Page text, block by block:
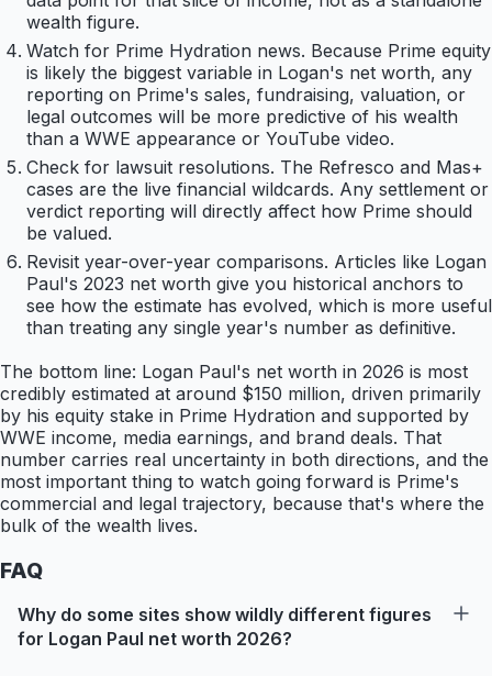
wealth figure.
Watch for Prime Hydration news. Because Prime equity
is likely the biggest variable in Logan's net worth, any
reporting on Prime's sales, fundraising, valuation, or
legal outcomes will be more predictive of his wealth
than a WWE appearance or YouTube video.
Check for lawsuit resolutions. The Refresco and Mas+
cases are the live financial wildcards. Any settlement or
verdict reporting will directly affect how Prime should
be valued.
Revisit year-over-year comparisons. Articles like Logan
Paul's 2023 net worth give you historical anchors to
see how the estimate has evolved, which is more useful
than treating any single year's number as definitive.
The bottom line: Logan Paul's net worth in 2026 is most
credibly estimated at around $150 million, driven primarily
by his equity stake in Prime Hydration and supported by
WWE income, media earnings, and brand deals. That
number carries real uncertainty in both directions, and the
most important thing to watch going forward is Prime's
commercial and legal trajectory, because that's where the
bulk of the wealth lives.
FAQ
Why do some sites show wildly different figures
for Logan Paul net worth 2026?